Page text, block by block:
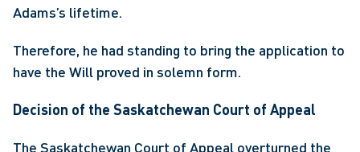
Adams’s lifetime.
Therefore, he had standing to bring the application to
have the Will proved in solemn form.
Decision of the Saskatchewan Court of Appeal
The Saskatchewan Court of Appeal overturned the